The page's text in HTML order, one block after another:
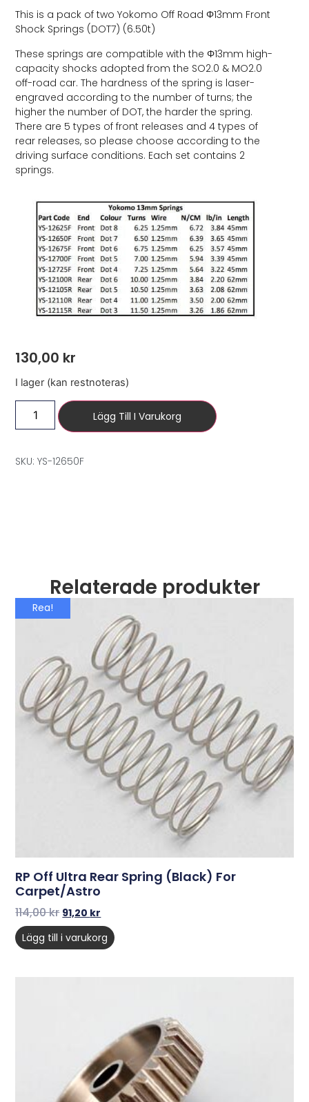
This is a pack of two Yokomo Off Road Φ13mm Front
Shock Springs (DOT7) (6.50t)
These springs are compatible with the Φ13mm high-
capacity shocks adopted from the SO2.0 & MO2.0
off-road car. The hardness of the spring is laser-
engraved according to the number of turns; the
higher the number of DOT, the harder the spring.
There are 5 types of front releases and 4 types of
rear releases, so please choose according to the
driving surface conditions. Each set contains 2
springs.
130,00 kr
I lager (kan restnoteras)
Lägg Till I Varukorg
SKU: YS-12650F
Relaterade produkter
Rea!
RP Off Ultra Rear Spring (Black) For
Carpet/Astro
114,00kr 91,20 kr
Lägg till i varukorg